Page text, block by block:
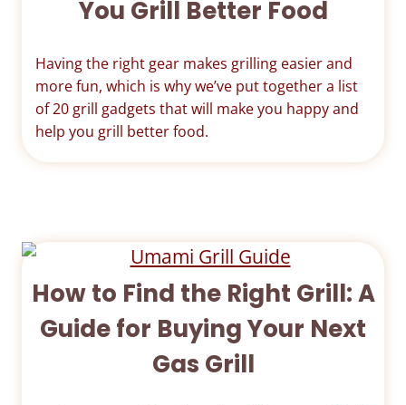
You Grill Better Food
Having the right gear makes grilling easier and
more fun, which is why we’ve put together a list
of 20 grill gadgets that will make you happy and
help you grill better food.
How to Find the Right Grill: A
Guide for Buying Your Next
Gas Grill